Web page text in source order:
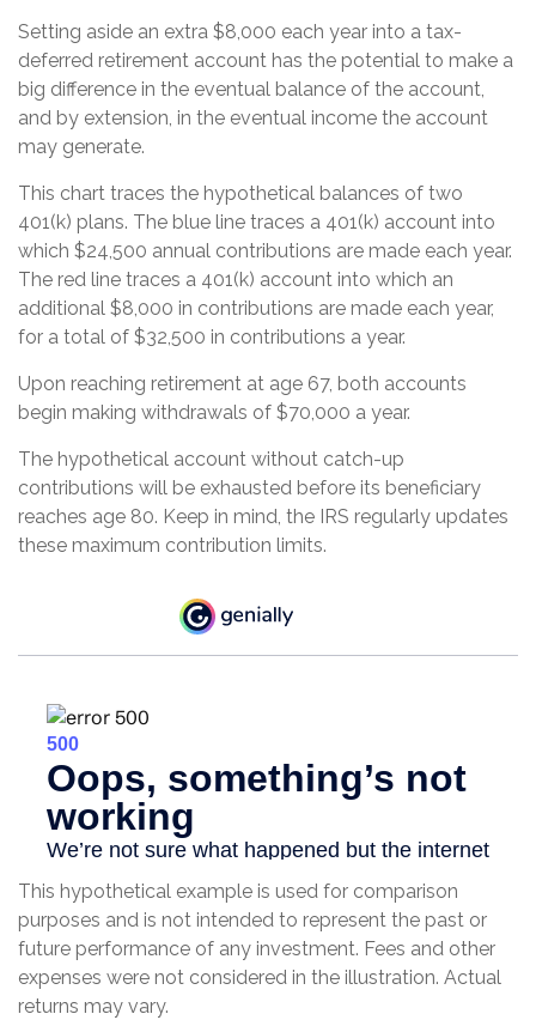
Setting aside an extra $8,000 each year into a tax-
deferred retirement account has the potential to make a
big difference in the eventual balance of the account,
and by extension, in the eventual income the account
may generate.
This chart traces the hypothetical balances of two
401(k) plans. The blue line traces a 401(k) account into
which $24,500 annual contributions are made each year.
The red line traces a 401(k) account into which an
additional $8,000 in contributions are made each year,
for a total of $32,500 in contributions a year.
Upon reaching retirement at age 67, both accounts
begin making withdrawals of $70,000 a year.
The hypothetical account without catch-up
contributions will be exhausted before its beneficiary
reaches age 80. Keep in mind, the IRS regularly updates
these maximum contribution limits.
This hypothetical example is used for comparison
purposes and is not intended to represent the past or
future performance of any investment. Fees and other
expenses were not considered in the illustration. Actual
returns may vary.